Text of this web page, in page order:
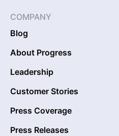
COMPANY
Blog
About Progress
Leadership
Customer Stories
Press Coverage
Press Releases